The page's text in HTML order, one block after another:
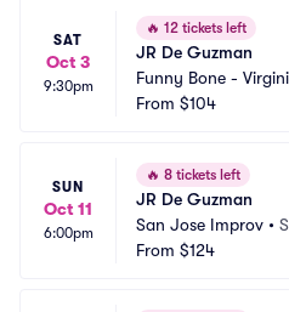
SAT
Oct 3
9:30pm
🔥 12 tickets left
JR De Guzman
Funny Bone -
h
From $104
SUN
Oct 11
6:00pm
🔥 8 tickets left
JR De Guzman
San Jose Improv •
From $124